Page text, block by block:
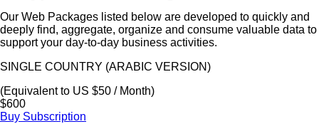
Our Web Packages listed below are developed to quickly and
deeply find, aggregate, organize and consume valuable data to
support your day-to-day business activities.
SINGLE COUNTRY (ARABIC VERSION)
(Equivalent to US $50 / Month)
$600
Buy Subscription